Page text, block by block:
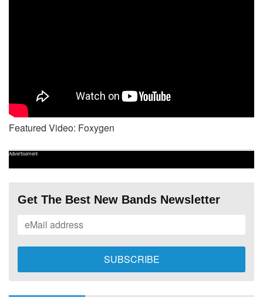
Featured Video: Foxygen
Advertisement
Get The Best New Bands Newsletter